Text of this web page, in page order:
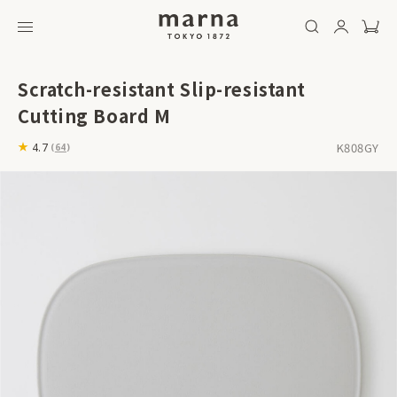
Scratch-resistant Slip-resistant
Cutting Board M
4.7 (64) K808GY